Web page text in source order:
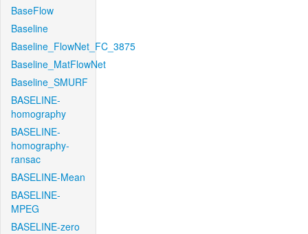
BaseFlow
Baseline
Baseline_FlowNet_FC_3875
Baseline_MatFlowNet
Baseline_SMURF
BASELINE-
homography
BASELINE-
homography-
ransac
BASELINE-Mean
BASELINE-
MPEG
BASELINE-zero